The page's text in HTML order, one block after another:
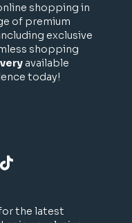
shopping in
of premium
exclusive
shopping
available
today!
the latest